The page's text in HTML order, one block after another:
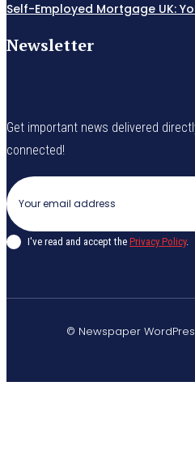
Self-Employed Mortgage UK:
Newsletter
Get important news delivered
connected!
I've read and accept the Privacy Policy.
© Newspaper